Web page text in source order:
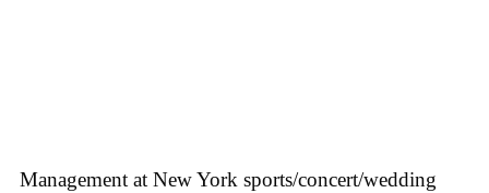
Management at New York sports/concert/wedding